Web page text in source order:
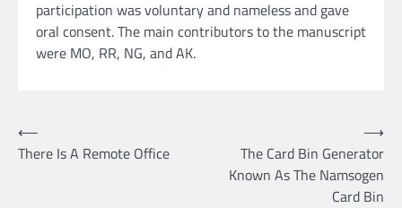
participation was voluntary and nameless and gave
oral consent. The main contributors to the manuscript
were MO, RR, NG, and AK.
Post
navigation
⟵
There Is A Remote Office
The Card Bin Generator
Known As The Namsogen
Card Bin
⟶